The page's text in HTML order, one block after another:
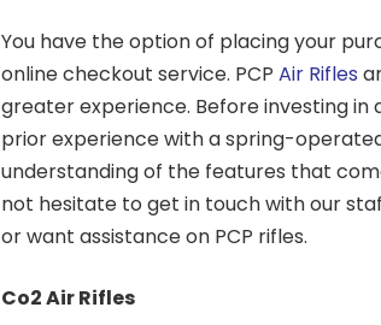
You have the option of placing your
online checkout service. PCP Air Rifles
greater experience. Before investing in
prior experience with a spring-
understanding of the features that
not hesitate to get in touch with our
or want assistance on PCP rifles.
Co2 Air Rifles